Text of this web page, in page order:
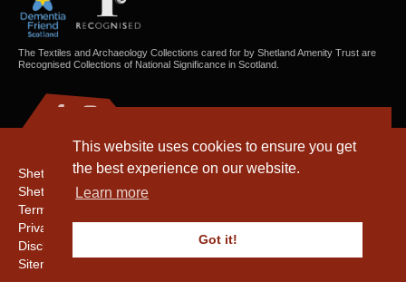
This website uses cookies to ensure you get
the best experience on our website.
Learn more
Got it!
The Textiles and Archaeology Collections cared for by Shetland Amenity Trust are
Recognised Collections of National Significance in Scotland.
Shetland Amenity Trust
Shetland Heritage
Terms & Conditions
Privacy & Cookie Policy
Disclaimer
Sitemap